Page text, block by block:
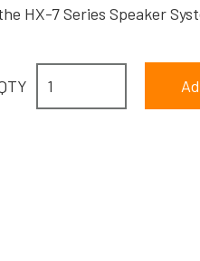
HX-7 Series Speaker